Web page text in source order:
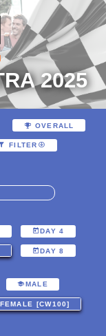
2025
OVERALL
FILTER
DAY 4
DAY 8
MALE
FEMALE [CW100]